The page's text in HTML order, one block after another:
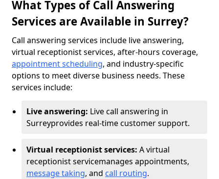
What Types of Call Answering
Services are Available in Surrey?
Call answering services include live answering,
virtual receptionist services, after-hours coverage,
appointment scheduling, and industry-specific
options to meet diverse business needs. These
services include:
Live answering: Live call answering in
Surreyprovides real-time customer support.
Virtual receptionist services: A virtual
receptionist servicemanages appointments,
message taking, and call routing.